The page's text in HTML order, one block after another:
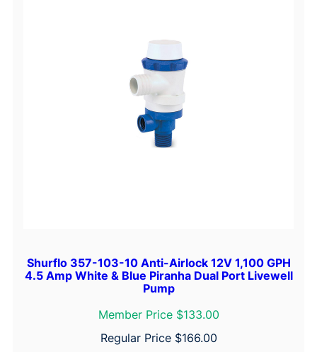
Shurflo 357-103-10 Anti-Airlock 12V 1,100 GPH
4.5 Amp White & Blue Piranha Dual Port Livewell
Pump
Member Price $133.00
Regular Price $166.00